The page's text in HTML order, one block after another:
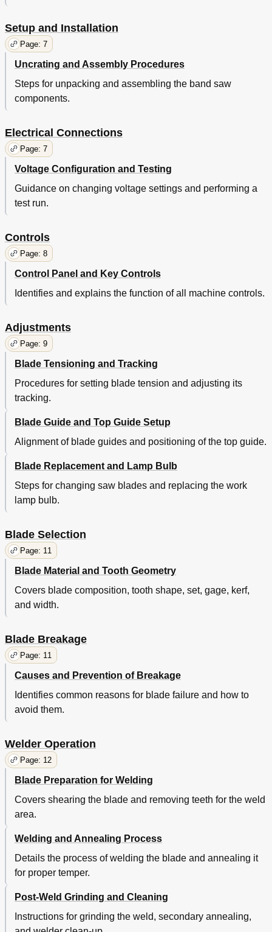
Setup and Installation
Page: 7
Uncrating and Assembly Procedures
Steps for unpacking and assembling the band saw
components.
Electrical Connections
Page: 7
Voltage Configuration and Testing
Guidance on changing voltage settings and performing a
test run.
Controls
Page: 8
Control Panel and Key Controls
Identifies and explains the function of all machine controls.
Adjustments
Page: 9
Blade Tensioning and Tracking
Procedures for setting blade tension and adjusting its
tracking.
Blade Guide and Top Guide Setup
Alignment of blade guides and positioning of the top guide.
Blade Replacement and Lamp Bulb
Steps for changing saw blades and replacing the work
lamp bulb.
Blade Selection
Page: 11
Blade Material and Tooth Geometry
Covers blade composition, tooth shape, set, gage, kerf,
and width.
Blade Breakage
Page: 11
Causes and Prevention of Breakage
Identifies common reasons for blade failure and how to
avoid them.
Welder Operation
Page: 12
Blade Preparation for Welding
Covers shearing the blade and removing teeth for the weld
area.
Welding and Annealing Process
Details the process of welding the blade and annealing it
for proper temper.
Post-Weld Grinding and Cleaning
Instructions for grinding the weld, secondary annealing,